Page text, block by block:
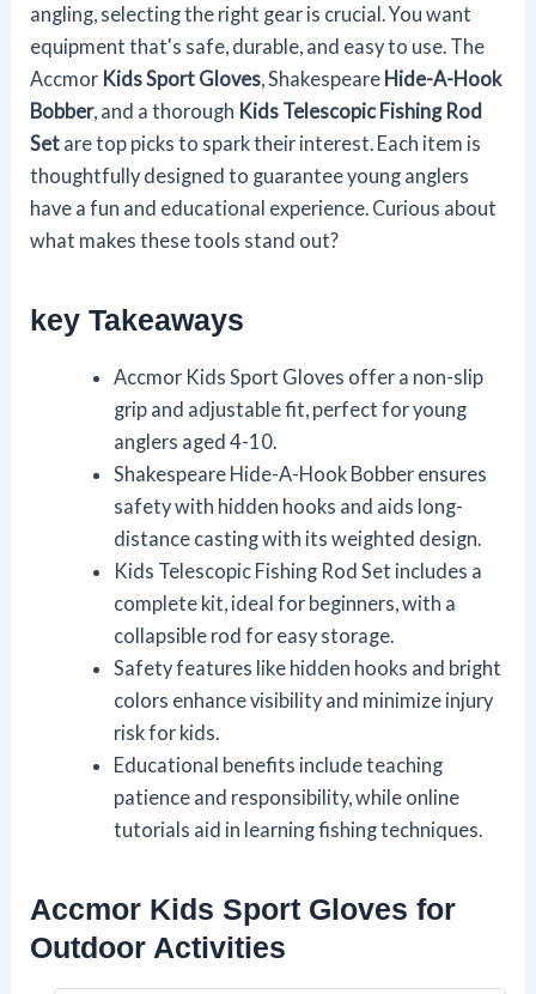
angling, selecting the right gear is crucial. You want
equipment that's safe, durable, and easy to use. The
Accmor Kids Sport Gloves , Shakespeare Hide-A-Hook
Bobber, and a thorough Kids Telescopic Fishing Rod
Set are top picks to spark their interest. Each item is
thoughtfully designed to guarantee young anglers
have a fun and educational experience. Curious about
what makes these tools stand out?
key Takeaways
Accmor Kids Sport Gloves offer a non-slip
grip and adjustable fit, perfect for young
anglers aged 4-10.
Shakespeare Hide-A-Hook Bobber ensures
safety with hidden hooks and aids long-
distance casting with its weighted design.
Kids Telescopic Fishing Rod Set includes a
complete kit, ideal for beginners, with a
collapsible rod for easy storage.
Safety features like hidden hooks and bright
colors enhance visibility and minimize injury
risk for kids.
Educational benefits include teaching
patience and responsibility, while online
tutorials aid in learning fishing techniques.
Accmor Kids Sport Gloves for
Outdoor Activities